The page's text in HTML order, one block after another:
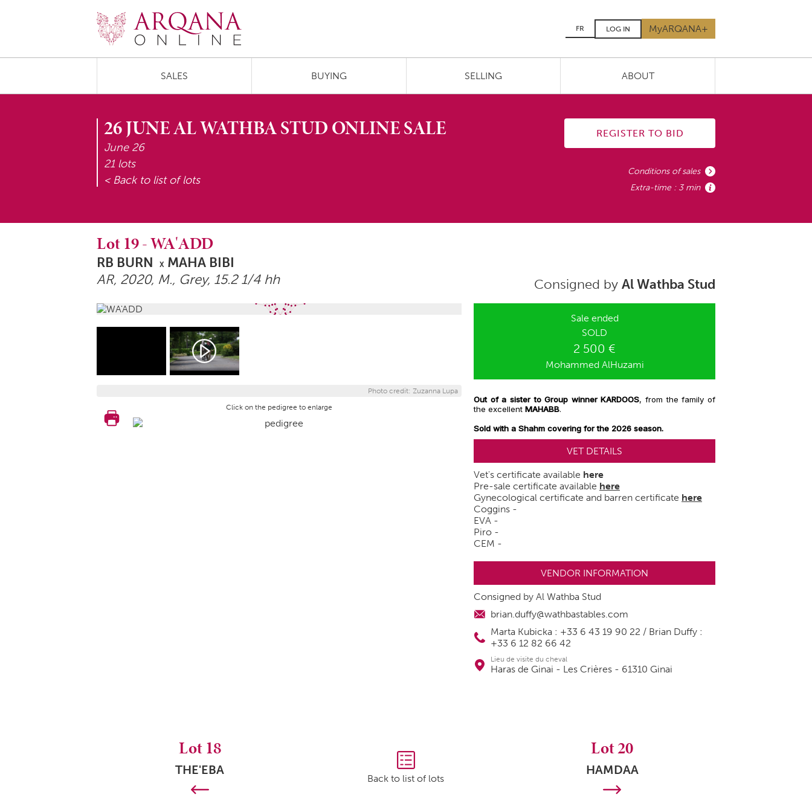
FR LOG IN MyARQANA+
SALES BUYING SELLING ABOUT
26 JUNE AL WATHBA STUD ONLINE SALE
June 26
21 lots
< Back to list of lots
REGISTER TO BID
Conditions of sales
Extra-time : 3 min
Lot19-WA'ADD
RB BURN X MAHA BIBI
AR, 2020, M., Grey, 15.2 1/4 hh Consigned by Al Wathba Stud
Photo credit: Zuzanna Lupa
Click on the pedigree to enlarge
Sale ended
SOLD
2 500 €
Mohammed AlHuzami
Out of a sister to Group winner KARDOOS, from the family of
the excellent MAHABB.
Sold with a Shahm covering for the 2026 season.
VET DETAILS
Vet's certificate available here
Pre-sale certificate available here
Gynecological certificate and barren certificate here
Coggins -
EVA -
Piro -
CEM -
VENDOR INFORMATION
Consigned by Al Wathba Stud
brian.duffy@wathbastables.com
Marta Kubicka : +33 6 43 19 90 22 / Brian Duffy :
+33 6 12 82 66 42
Lieu de visite du cheval
Haras de Ginai - Les Crières - 61310 Ginai
Lot 18
THE'EBA
Back to list of lots
Lot 20
HAMDAA